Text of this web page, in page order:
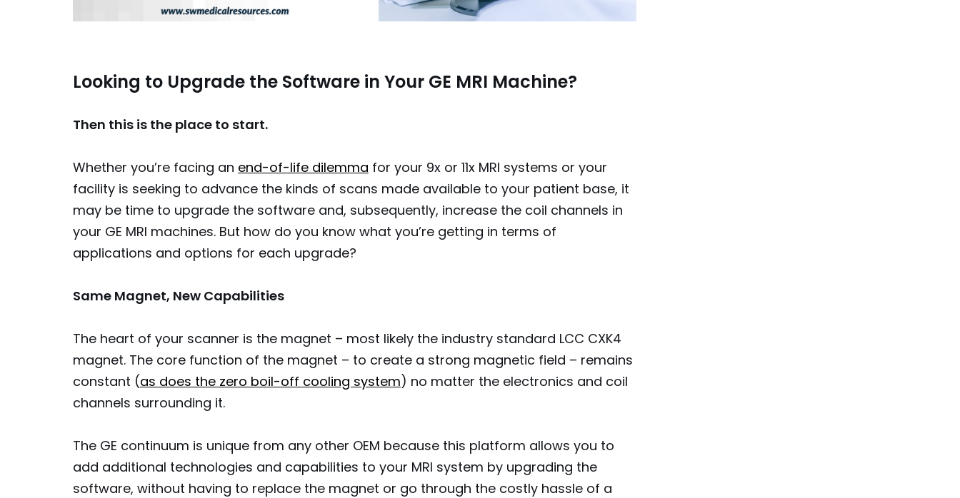
Looking to Upgrade the Software in Your GE MRI Machine?
Then this is the place to start.
Whether you’re facing an end-of-life dilemma for your 9x or 11x MRI systems or your
facility is seeking to advance the kinds of scans made available to your patient base, it
may be time to upgrade the software and, subsequently, increase the coil channels in
your GE MRI machines. But how do you know what you’re getting in terms of
applications and options for each upgrade?
Same Magnet, New Capabilities
The heart of your scanner is the magnet – most likely the industry standard LCC CXK4
magnet. The core function of the magnet – to create a strong magnetic field – remains
constant (as does the zero boil-off cooling system) no matter the electronics and coil
channels surrounding it.
The GE continuum is unique from any other OEM because this platform allows you to
add additional technologies and capabilities to your MRI system by upgrading the
software, without having to replace the magnet or go through the costly hassle of a